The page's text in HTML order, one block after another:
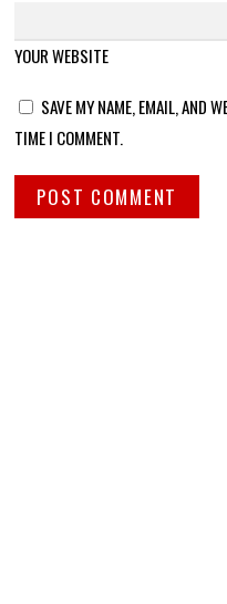
YOUR WEBSITE
SAVE MY NAME, EMAIL, AND
TIME I COMMENT.